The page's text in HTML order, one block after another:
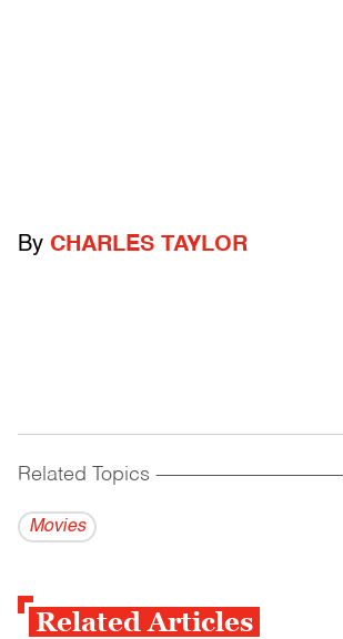
By CHARLES TAYLOR
Related Topics ------------------------------------------
Movies
Related Articles